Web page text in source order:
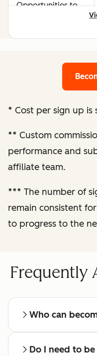
Opportunities to
Bespoke website
optimization
Enhanced
performance
Regular check-ins
with a dedicated
* Cost per sign up is
** Custom
performance and
affiliate team.
*** The number of
remain consistent
to progress to the
Frequently
Who can
Do I need to